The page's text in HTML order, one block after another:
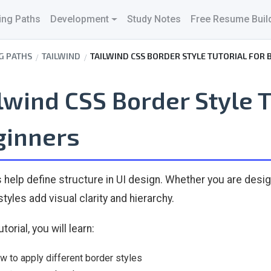
Paths Development Study Notes Free Resume
PATHS TAILWIND TAILWIND CSS BORDER STYLE TUTORIAL FOR
CSS Border Style
help define structure in UI design. Whether you are
add visual clarity and hierarchy.
you will learn:
to apply different border styles